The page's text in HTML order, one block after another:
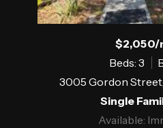
$2,050/
Beds: 3
3005 Gordon Street,
Single
Available: